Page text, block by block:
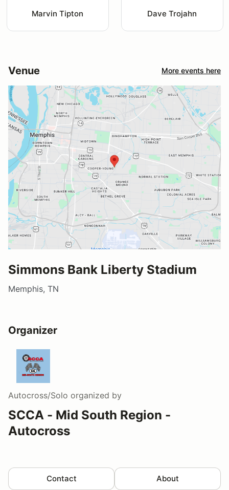
Marvin Tipton Dave Trojahn
Venue More events here
Simmons Bank Liberty Stadium
Memphis, TN
Organizer
Autocross/Solo organized by
SCCA - Mid South Region -
Autocross
Contact About